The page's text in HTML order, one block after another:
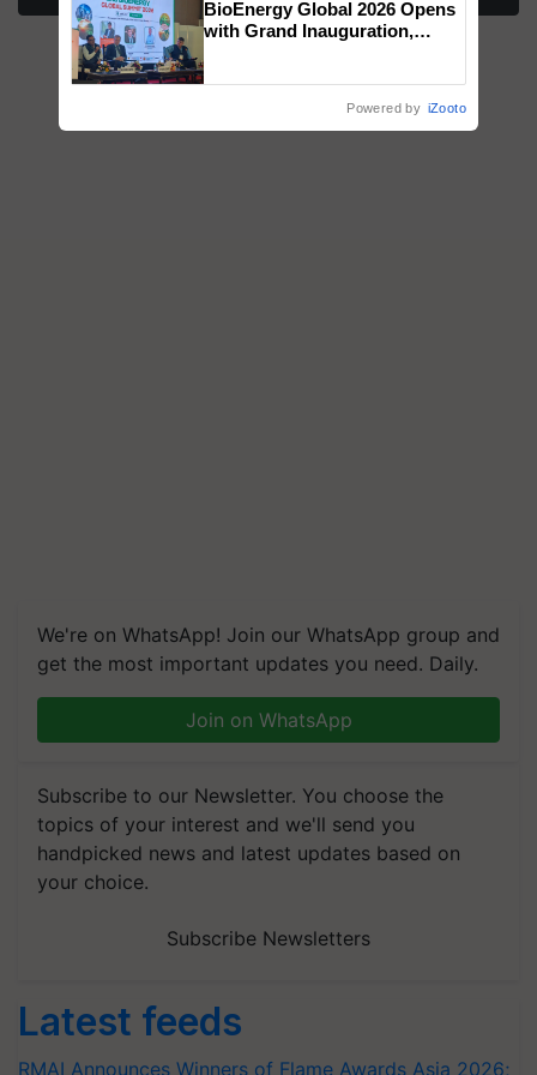
We're on WhatsApp! Join our WhatsApp group and
get the most important updates you need. Daily.
Join on WhatsApp
Subscribe to our Newsletter. You choose the
topics of your interest and we'll send you
handpicked news and latest updates based on
your choice.
Subscribe Newsletters
Latest feeds
RMAI Announces Winners of Flame Awards Asia 2026;
honours
BioEnergy Global 2026 Opens
with Grand Inauguration,
Powered by iZooto